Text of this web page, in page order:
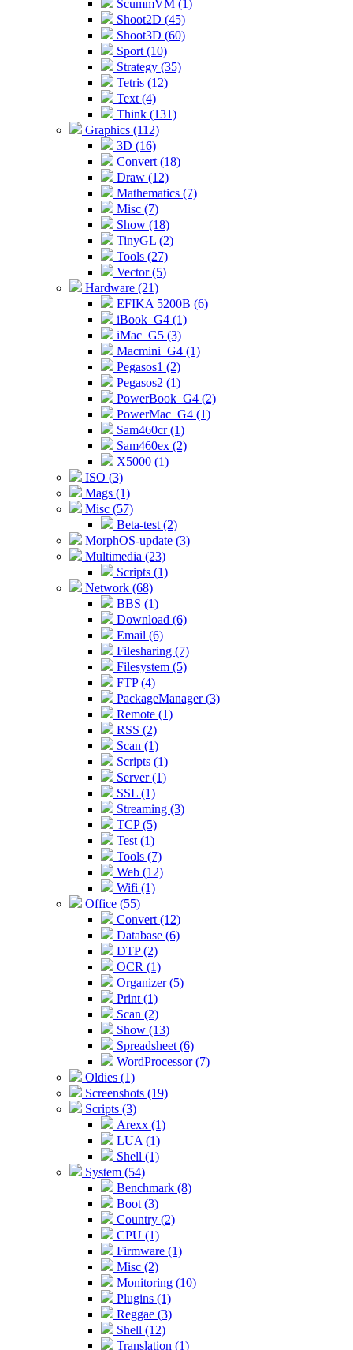
ScummVM (1)
Shoot2D (45)
Shoot3D (60)
Sport (10)
Strategy (35)
Tetris (12)
Text (4)
Think (131)
Graphics (112)
3D (16)
Convert (18)
Draw (12)
Mathematics (7)
Misc (7)
Show (18)
TinyGL (2)
Tools (27)
Vector (5)
Hardware (21)
EFIKA 5200B (6)
iBook_G4 (1)
iMac_G5 (3)
Macmini_G4 (1)
Pegasos1 (2)
Pegasos2 (1)
PowerBook_G4 (2)
PowerMac_G4 (1)
Sam460cr (1)
Sam460ex (2)
X5000 (1)
ISO (3)
Mags (1)
Misc (57)
Beta-test (2)
MorphOS-update (3)
Multimedia (23)
Scripts (1)
Network (68)
BBS (1)
Download (6)
Email (6)
Filesharing (7)
Filesystem (5)
FTP (4)
PackageManager (3)
Remote (1)
RSS (2)
Scan (1)
Scripts (1)
Server (1)
SSL (1)
Streaming (3)
TCP (5)
Test (1)
Tools (7)
Web (12)
Wifi (1)
Office (55)
Convert (12)
Database (6)
DTP (2)
OCR (1)
Organizer (5)
Print (1)
Scan (2)
Show (13)
Spreadsheet (6)
WordProcessor (7)
Oldies (1)
Screenshots (19)
Scripts (3)
Arexx (1)
LUA (1)
Shell (1)
System (54)
Benchmark (8)
Boot (3)
Country (2)
CPU (1)
Firmware (1)
Misc (2)
Monitoring (10)
Plugins (1)
Reggae (3)
Shell (12)
Translation (1)